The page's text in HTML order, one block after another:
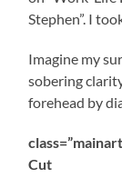
Stephen”. I
Imagine my
sobering
forehead by
Cut